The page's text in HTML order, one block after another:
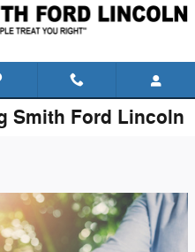
Smith Ford Lincoln